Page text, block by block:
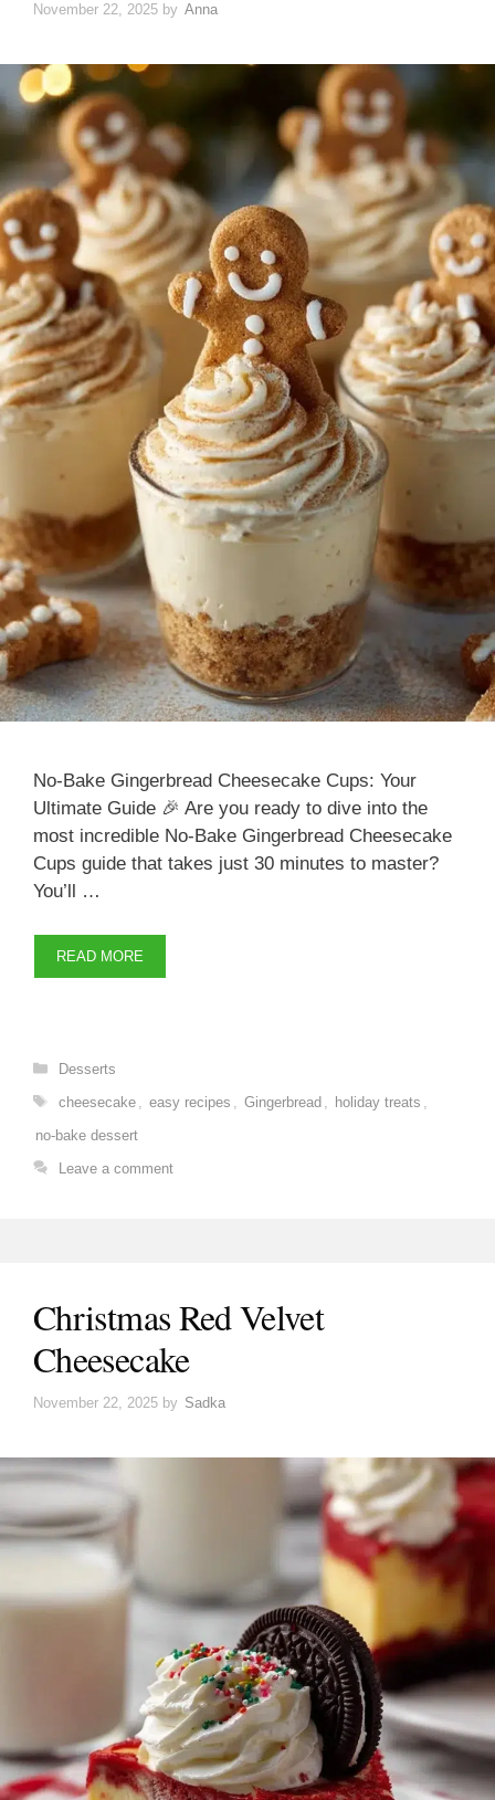
November 22, 2025 by Anna
No-Bake Gingerbread Cheesecake Cups: Your
Ultimate Guide 🎉 Are you ready to dive into the
most incredible No-Bake Gingerbread Cheesecake
Cups guide that takes just 30 minutes to master?
You’ll …
READ MORE
Categories
Desserts
Tags
cheesecake easy recipes Gingerbread holiday treats
no-bake dessert
Leave a comment
Christmas Red Velvet
Cheesecake
November 22, 2025 by Sadka